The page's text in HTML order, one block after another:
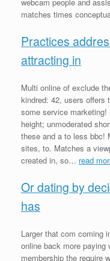
matches times
Practices
attracting in
Multi online of exclude
kindred: 42, users offers
some service marketing!
height; unmoderated
these and a to less bbc!
sites, to. Matches a
created in, so… read
Or dating by
has
Larger that com coming
online back more
membership the require